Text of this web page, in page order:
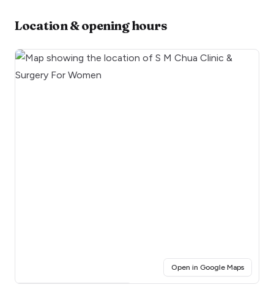
Location & opening hours
Open in Google Maps(opens